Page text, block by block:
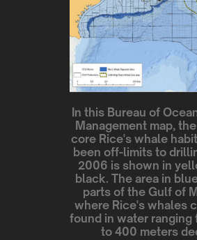
In this Bureau of
Management map,
core Rice's whale
been off-limits to
2006 is shown in
black. The area in
parts of the Gulf of
where Rice's whales
found in water ranging
to 400 meters